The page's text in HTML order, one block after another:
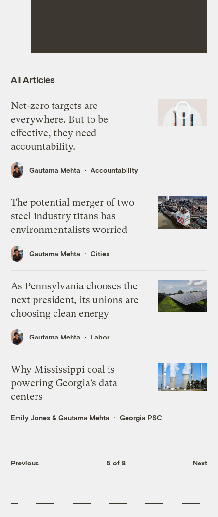
All Articles
Net-zero targets are
everywhere. But to be
effective, they need
accountability.
Gautama Mehta Accountability
The potential merger of two
steel industry titans has
environmentalists worried
Gautama Mehta Cities
As Pennsylvania chooses the
next president, its unions are
choosing clean energy
Gautama Mehta Labor
Why Mississippi coal is
powering Georgia’s data
centers
Emily Jones &Gautama Mehta Georgia PSC
Previous 5 of 8 Next